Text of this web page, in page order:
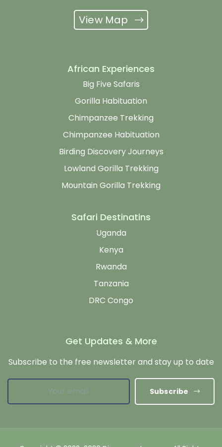
View Map
African Experiences
Big Five Safaris
Gorilla Habituation
Chimpanzee Trekking
Chimpanzee Habituation
Birding Discovery Journeys
Lowland Gorilla Trekking
Mountain Gorilla Trekking
Safari Destinatins
Uganda
Kenya
Rwanda
Tanzania
DRC Congo
Get Updates & More
Subscribe to the free newsletter and stay up to date
Subscribe